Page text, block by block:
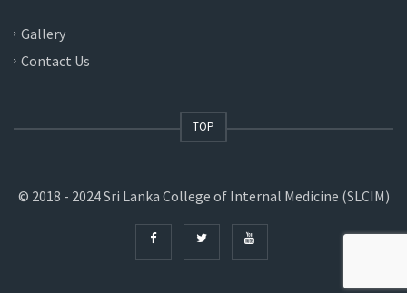
Gallery
Contact Us
TOP
© 2018 - 2024 Sri Lanka College of Internal Medicine (SLCIM)